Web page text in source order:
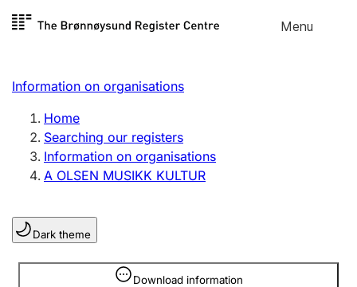
Skip to
Menu
Register search
Limited company
Sole proprietorship
Register, change, close
Clubs and associations
Register, change, close
Information on organisations
Home
Searching our registers
Information on organisations
A OLSEN MUSIKK KULTUR
Dark theme
Download information
Information is hidden